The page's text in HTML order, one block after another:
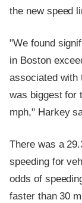
the new speed
"We found
in Boston
associated with
was biggest for
mph," Harkey
There was a
speeding for
odds of
faster than 30